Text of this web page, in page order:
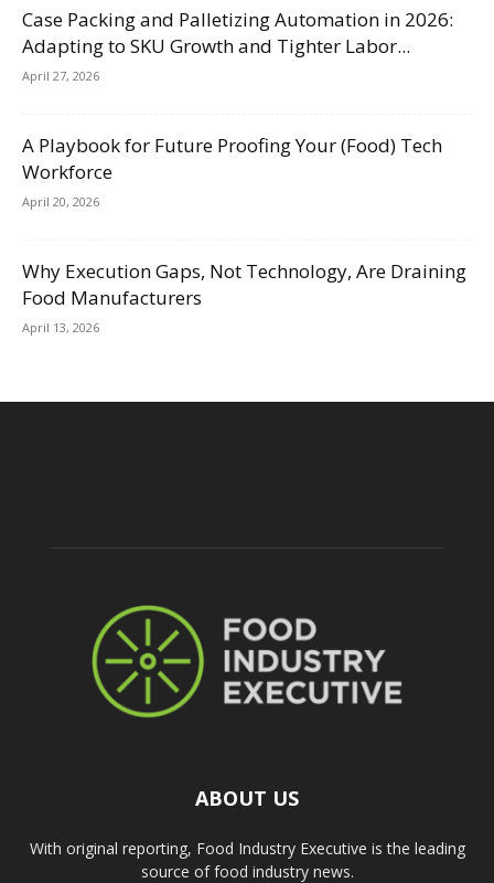
Case Packing and Palletizing Automation in 2026:
Adapting to SKU Growth and Tighter Labor...
April 27, 2026
A Playbook for Future Proofing Your (Food) Tech
Workforce
April 20, 2026
Why Execution Gaps, Not Technology, Are Draining
Food Manufacturers
April 13, 2026
ABOUT US
With original reporting, Food Industry Executive is the leading
source of food industry news.